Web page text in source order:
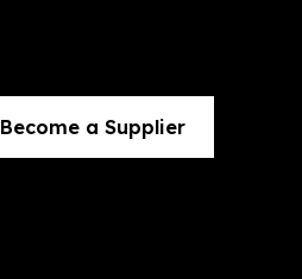
Become a Supplier